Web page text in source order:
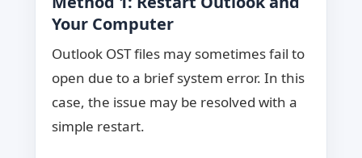
Your Computer
Outlook OST files may sometimes fail to
open due to a brief system error. In this
case, the issue may be resolved with a
simple restart.